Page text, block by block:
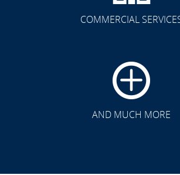
COMMERCIAL
AND MUCH MORE
CLICK TO SEE